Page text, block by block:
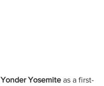
Yonder Yosemite as a first-